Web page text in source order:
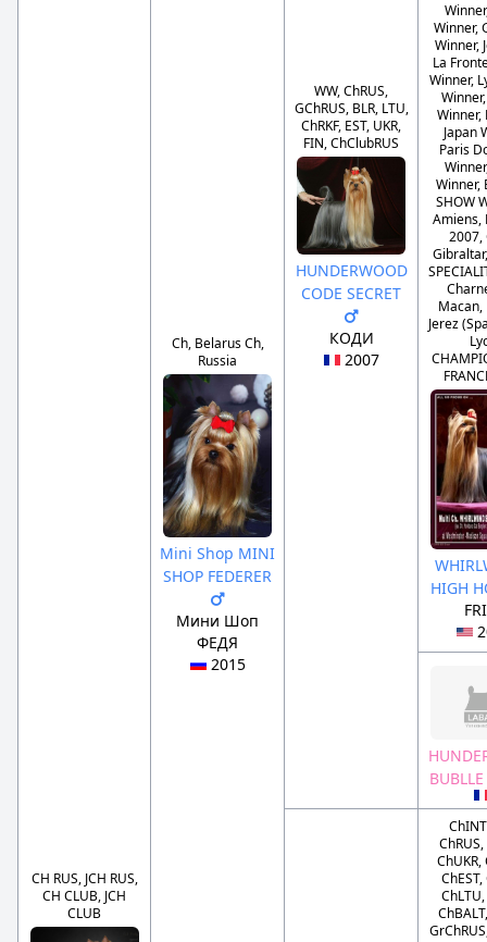
CH RUS, JCH RUS,
CH CLUB, JCH
CLUB
Ch, Belarus Ch,
Russia
Mini Shop MINI
SHOP FEDERER
Мини Шоп
ФЕДЯ
2015
WW, ChRUS,
GChRUS, BLR, LTU,
ChRKF, EST, UKR,
FIN, ChClubRUS
HUNDERWOOD
CODE SECRET
КОДИ
2007
Winner,
Winner,
La
Winner,
Winner,
Japan
Paris
Winner,
SHOW
Amiens,
2007,
Macan,
Jerez
HIGH
ChUKR,
ChEST,